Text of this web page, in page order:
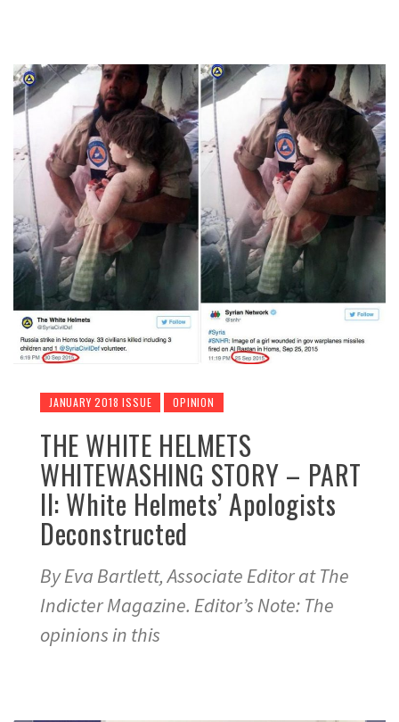
JANUARY 2018 ISSUE OPINION
THE WHITE HELMETS
WHITEWASHING STORY – PART
II: White Helmets’ Apologists
Deconstructed
By Eva Bartlett, Associate Editor at The
Indicter Magazine. Editor’s Note: The
opinions in this